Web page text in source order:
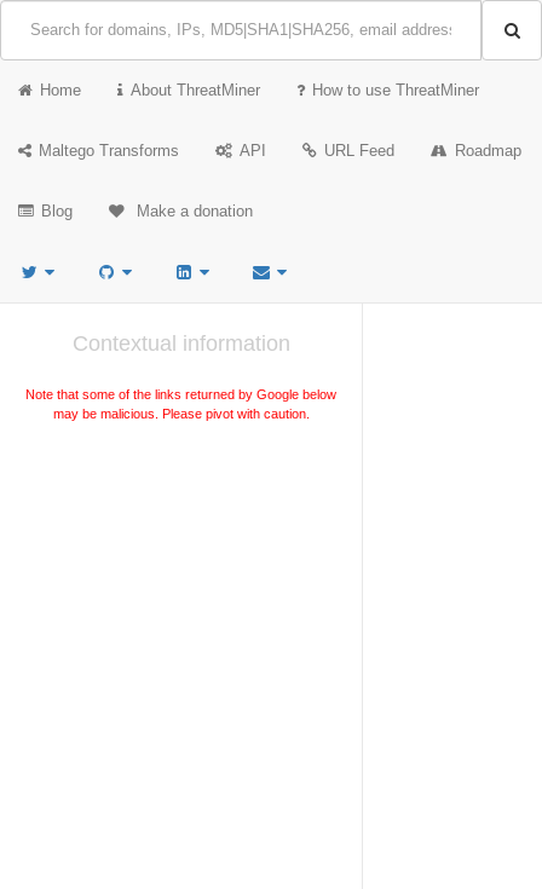
Home About ThreatMiner How to use ThreatMiner
Maltego Transforms API URL Feed Roadmap
Blog Make a donation
Contextual information
Note that some of the links returned by Google below
may be malicious. Please pivot with caution.